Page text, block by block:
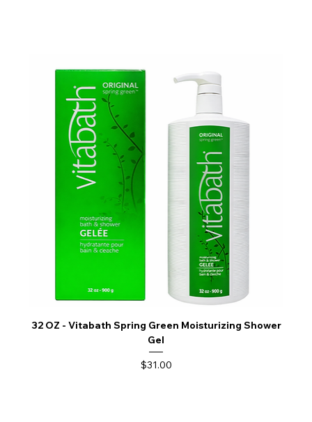
32 OZ - Vitabath Spring Green Moisturizing Shower
Gel
Price
$31.00